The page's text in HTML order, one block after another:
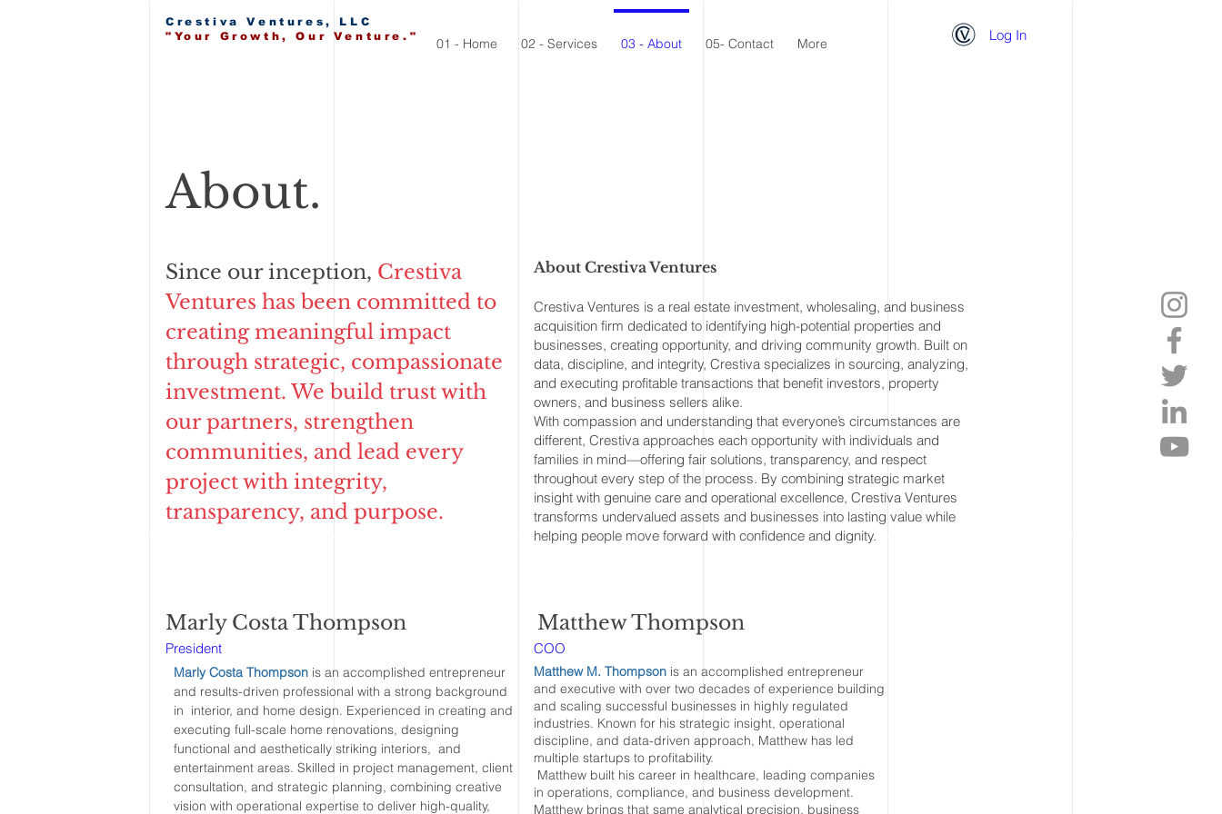
Crestiva Ventures, LLC
"Your Growth, Our Venture."
01 - Home 02 - Services 03 - About 05- Contact More
Log In
About.
Since our inception, Crestiva
Ventures has been committed to
creating meaningful impact
through strategic, compassionate
investment. We build trust with
our partners, strengthen
communities, and lead every
project with integrity,
transparency, and purpose.
About Crestiva Ventures
Crestiva Ventures is a real estate investment, wholesaling, and business
acquisition firm dedicated to identifying high-potential properties and
businesses, creating opportunity, and driving community growth. Built on
data, discipline, and integrity, Crestiva specializes in sourcing, analyzing,
and executing profitable transactions that benefit investors, property
owners, and business sellers alike.
With compassion and understanding that everyone’s circumstances are
different, Crestiva approaches each opportunity with individuals and
families in mind—offering fair solutions, transparency, and respect
throughout every step of the process. By combining strategic market
insight with genuine care and operational excellence, Crestiva Ventures
transforms undervalued assets and businesses into lasting value while
helping people move forward with confidence and dignity.
Marly Costa Thompson
President
Marly Costa Thompson is an accomplished entrepreneur
and results-driven professional with a strong background
in interior, and home design. Experienced in creating and
executing full-scale home renovations, designing
functional and aesthetically striking interiors, and
entertainment areas. Skilled in project management, client
consultation, and strategic planning, combining creative
vision with operational expertise to deliver high-quality,
Matthew Thompson
COO
Matthew M. Thompson is an accomplished entrepreneur
and executive with over two decades of experience building
and scaling successful businesses in highly regulated
industries. Known for his strategic insight, operational
discipline, and data-driven approach, Matthew has led
multiple startups to profitability.
Matthew built his career in healthcare, leading companies
in operations, compliance, and business development.
Matthew brings that same analytical precision, business